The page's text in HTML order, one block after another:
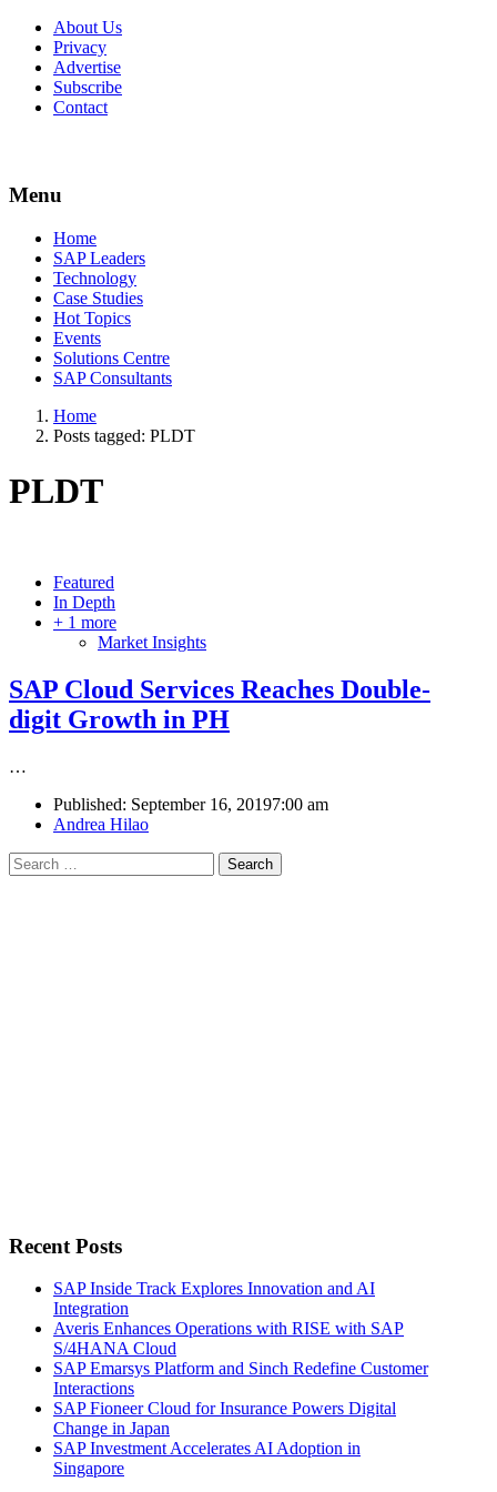
About Us
Privacy
Advertise
Subscribe
Contact
Menu
Menu
Home
SAP Leaders
Technology
Case Studies
Hot Topics
Events
Solutions Centre
SAP Consultants
Home
Posts tagged: PLDT
PLDT
Featured
In Depth
+ 1 more
Market Insights
SAP Cloud Services Reaches Double-
digit Growth in PH
…
Published: September 16, 20197:00 am
Author
Andrea Hilao
Search
for:
Recent Posts
SAP Inside Track Explores Innovation and AI
Integration
Averis Enhances Operations with RISE with SAP
S/4HANA Cloud
SAP Emarsys Platform and Sinch Redefine Customer
Interactions
SAP Fioneer Cloud for Insurance Powers Digital
Change in Japan
SAP Investment Accelerates AI Adoption in
Singapore